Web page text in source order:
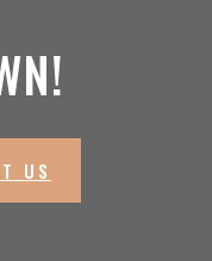
US